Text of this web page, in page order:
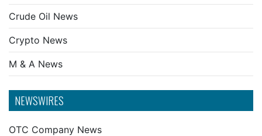
Crude Oil News
Crypto News
M & A News
NEWSWIRES
OTC Company News